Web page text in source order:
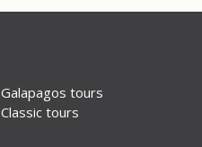
Galapagos tours
Classic tours